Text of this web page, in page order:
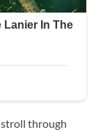
stroll through